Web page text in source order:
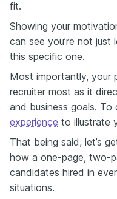
fit.
Showing your
can see you’re not
this specific one.
Most importantly, your
recruiter most as it
and business goals. To
experience to illustrate
That being said, let’s
how a one-page, two-
candidates hired in
situations.